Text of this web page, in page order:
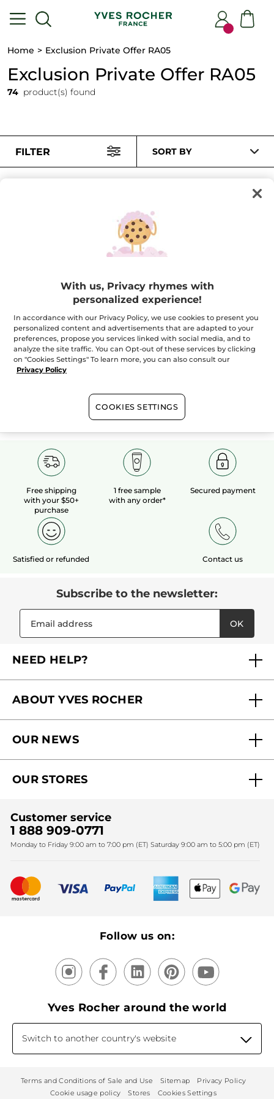
Home Exclusion Private Offer RA05
Exclusion Private Offer RA05
74 product(s) found
FILTER SORT BY
100%botanical
extracts
60 hectaresof
organic fields
Show more
HOLIDAY BOUTIQUE VALENTINE'S DAY
Free shipping
with your $50+
purchase
1 free sample
with any order*
Secured payment
Satisfied or refunded Contact us
Subscribe to the newsletter:
OK
NEED HELP?
Contact us
Catalog Quick Order
ABOUT YVES ROCHER
Why you should trust us?
Yves Rocher Foundation
Fighting against forced labour and child labour 2025
OUR NEWS
Black Friday
Christmas
Mother's Day
New products
Our products, our expertise
OUR STORES
SPA
Customer service
1 888 909-0771
Monday to Friday 9:00 am to 7:00 pm (ET) Saturday 9:00 am to 5:00 pm (ET)
Follow us on:
Yves Rocher around the world
Switch to another country's website
Terms and Conditions of Sale and Use Sitemap
Privacy Policy
Cookie usage policy
Stores Cookies Settings
With us, Privacy rhymes with
personalized experience!
In accordance with our Privacy Policy, we use cookies to present you
personalized content and advertisements that are adapted to your
preferences, propose you services linked with social media, and to
analyze the site traffic. You can Opt-out of these services by clicking
on "Cookies Settings" To learn more, you can also consult our
Privacy Policy
COOKIES SETTINGS